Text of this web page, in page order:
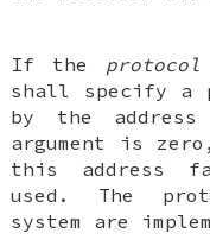
If the protocol
shall specify a
by the
argument is
this address
used. The
system are